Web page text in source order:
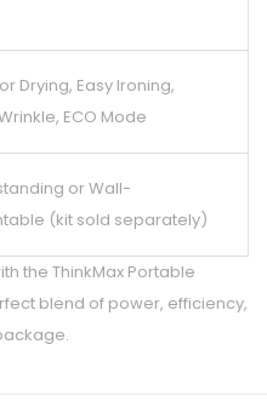
Drying, Easy Ironing,
ECO Mode
or Wall-
(kit sold separately)
the ThinkMax Portable
blend of power, efficiency,